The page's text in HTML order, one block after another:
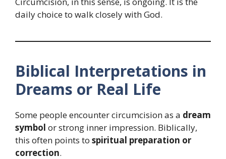
daily choice to walk closely with God.
Biblical Interpretations in
Dreams or Real Life
Some people encounter circumcision as a dream
symbol or strong inner impression. Biblically,
this often points to spiritual preparation or
correction.